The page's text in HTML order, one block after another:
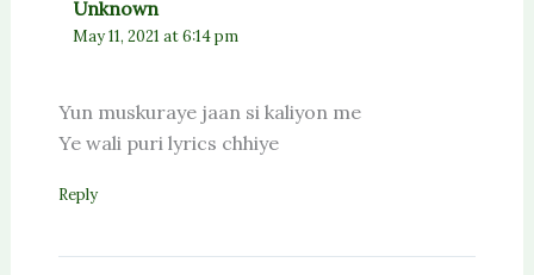
Unknown
May 11, 2021 at 6:14 pm
Yun muskuraye jaan si kaliyon me
Ye wali puri lyrics chhiye
Reply